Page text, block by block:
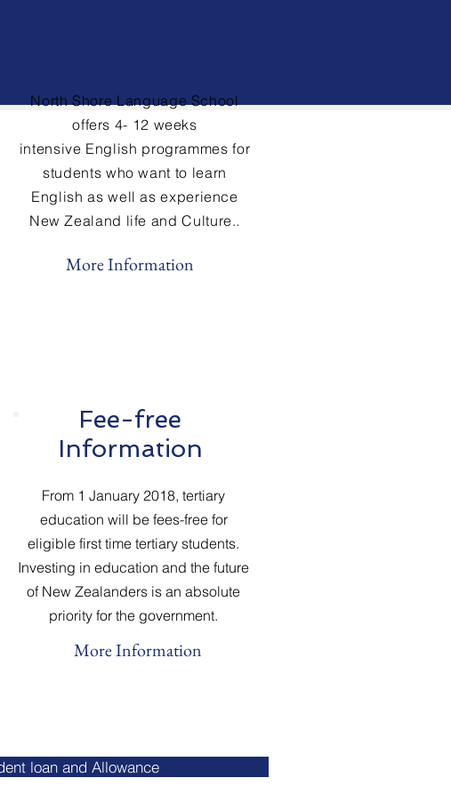
Fee-free
Information
From 1 January 2018, tertiary
education will be fees-free for
eligible first time tertiary students.
Investing in education and the future
of New Zealanders is an absolute
priority for the government.
More Information
loan and Allowance
North Shore Language School
offers 4- 12 weeks
intensive English programmes for
students who want to learn
English as well as experience
New Zealand life and Culture..
More Information